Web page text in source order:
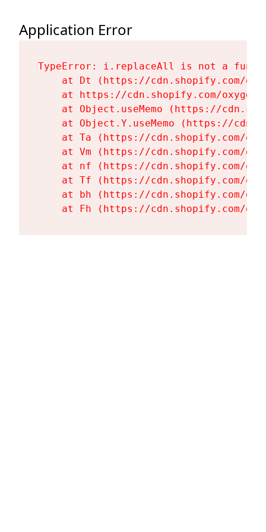
Application Error
TypeError: i.replaceAll is not a
at Dt (https://cdn.shopify.com/
at https://cdn.shopify.com/
at Object.useMemo (https://
at Object.Y.useMemo (https://
at Ta (https://cdn.shopify.com/
at Vm (https://cdn.shopify.com/
at nf (https://cdn.shopify.com/
at Tf (https://cdn.shopify.com/
at bh (https://cdn.shopify.com/
at Fh (https://cdn.shopify.com/